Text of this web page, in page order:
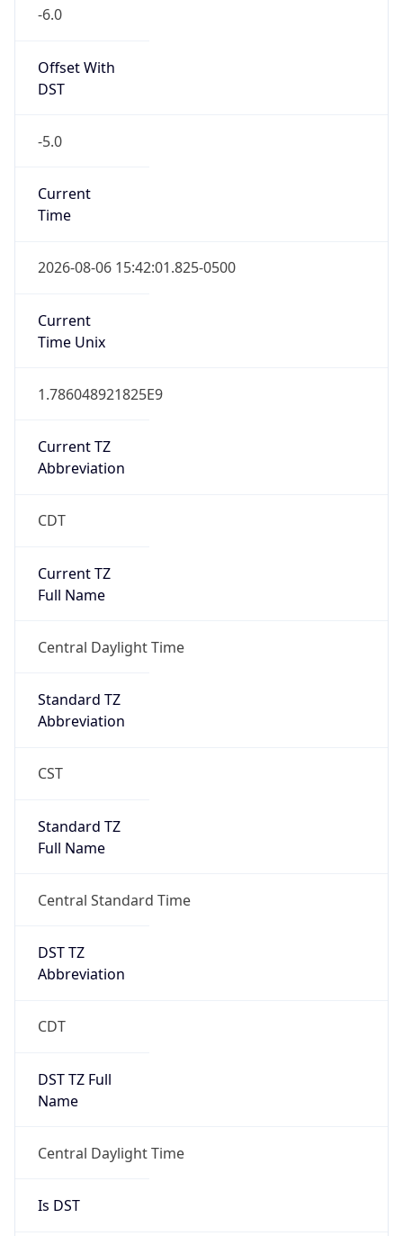
-6.0
Offset With
DST
-5.0
Current
Time
2026-08-06 15:42:01.825-0500
Current
Time Unix
1.786048921825E9
Current TZ
Abbreviation
CDT
Current TZ
Full Name
Central Daylight Time
Standard TZ
Abbreviation
CST
Standard TZ
Full Name
Central Standard Time
DST TZ
Abbreviation
CDT
DST TZ Full
Name
Central Daylight Time
Is DST